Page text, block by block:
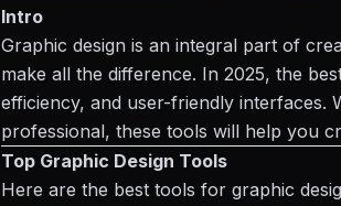
Intro
Graphic design is an integral part of
make all the difference. In 2025, the
efficiency, and user-friendly interfaces.
professional, these tools will help you
Top Graphic Design Tools
Here are the best tools for graphic